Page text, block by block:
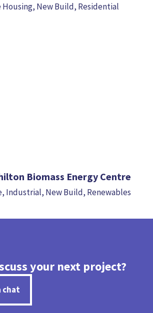
Housing, New Build, Residential
Biomass Energy Centre
, Industrial, New Build, Renewables
your next project?
chat